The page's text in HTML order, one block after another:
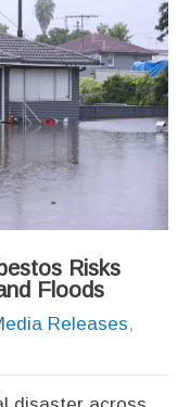
Risks
Floods
Releases,